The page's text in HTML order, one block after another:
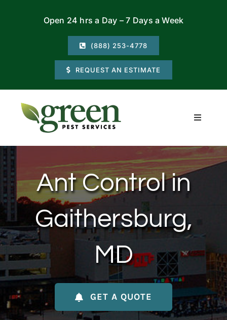
Open 24 hrs a Day – 7 Days a Week
(888) 253-4778
REQUEST AN ESTIMATE
Toggle
Residential
Commercial
Locations
About Us
Contact Us
My Account
Ant Control in
Gaithersburg,
MD
GET A QUOTE